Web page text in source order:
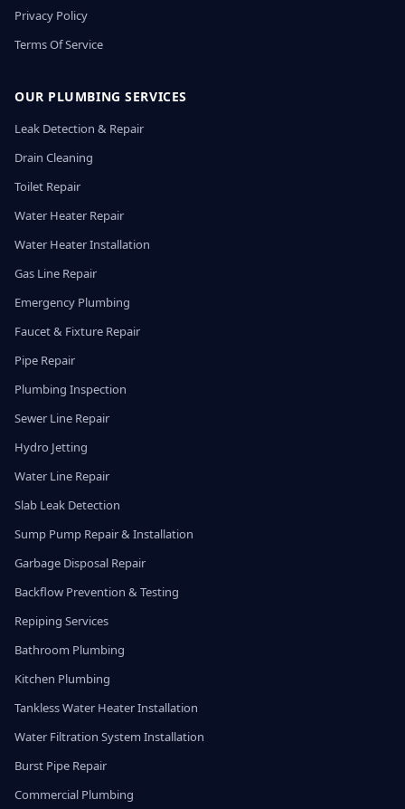
Privacy Policy
Terms Of Service
OUR PLUMBING SERVICES
Leak Detection & Repair
Drain Cleaning
Toilet Repair
Water Heater Repair
Water Heater Installation
Gas Line Repair
Emergency Plumbing
Faucet & Fixture Repair
Pipe Repair
Plumbing Inspection
Sewer Line Repair
Hydro Jetting
Water Line Repair
Slab Leak Detection
Sump Pump Repair & Installation
Garbage Disposal Repair
Backflow Prevention & Testing
Repiping Services
Bathroom Plumbing
Kitchen Plumbing
Tankless Water Heater Installation
Water Filtration System Installation
Burst Pipe Repair
Commercial Plumbing